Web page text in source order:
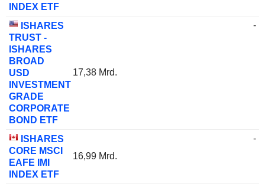
INDEX ETF
ISHARES
TRUST -
ISHARES
BROAD
USD
INVESTMENT
GRADE
CORPORATE
BOND ETF
17,38 Mrd.
-
ISHARES
CORE MSCI
EAFE IMI
INDEX ETF
16,99 Mrd.
-